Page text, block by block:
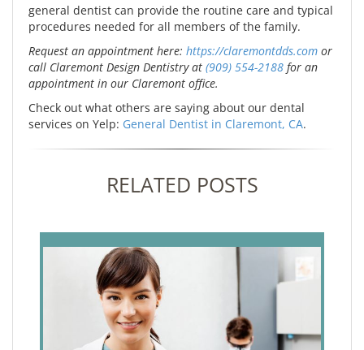
general dentist can provide the routine care and typical
procedures needed for all members of the family.
Request an appointment here: https://claremontdds.com or
call Claremont Design Dentistry at (909) 554-2188 for an
appointment in our Claremont office.
Check out what others are saying about our dental
services on Yelp: General Dentist in Claremont, CA.
RELATED POSTS